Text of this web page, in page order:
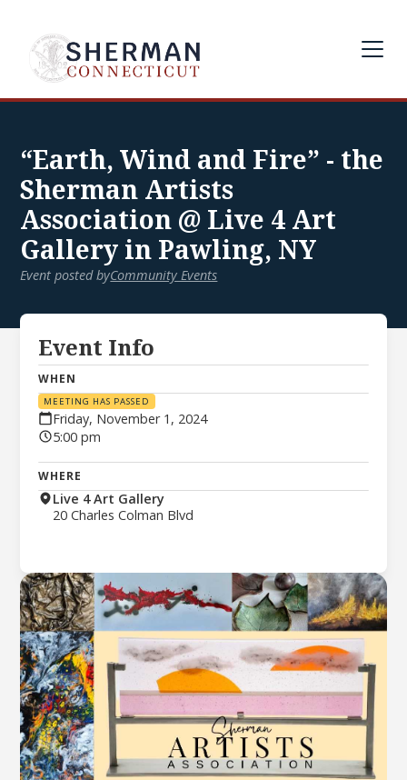
“Earth, Wind and Fire” - the
Sherman Artists
Association @ Live 4 Art
Gallery in Pawling, NY
Event posted byCommunity Events
Event Info
WHEN
MEETING HAS PASSED
Friday, November 1, 2024
5:00 pm
WHERE
Live 4 Art Gallery
20 Charles Colman Blvd